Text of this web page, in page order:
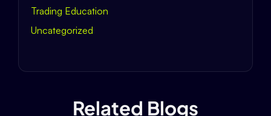
Trading Education
Uncategorized
Related Blogs